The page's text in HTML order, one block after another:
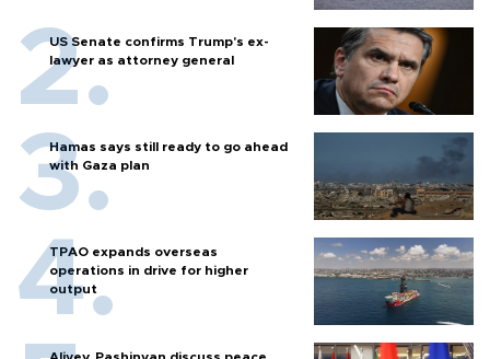
US Senate confirms Trump's ex-
lawyer as attorney general
Hamas says still ready to go ahead
with Gaza plan
TPAO expands overseas
operations in drive for higher
output